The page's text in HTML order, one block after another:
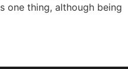
one thing, although being